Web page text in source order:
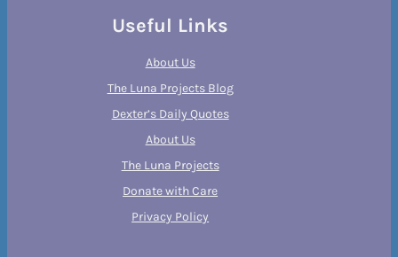
Useful Links
About Us
The Luna Projects Blog
Dexter’s Daily Quotes
About Us
The Luna Projects
Donate with Care
Privacy Policy